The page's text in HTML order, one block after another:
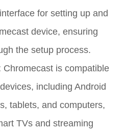
for setting up and
device, ensuring
the setup process.
Chromecast is compatible
including Android
tablets, and computers,
TVs and streaming